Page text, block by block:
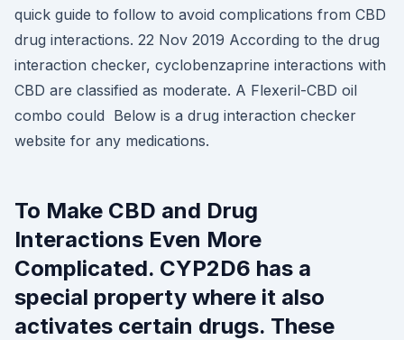
quick guide to follow to avoid complications from CBD
drug interactions. 22 Nov 2019 According to the drug
interaction checker, cyclobenzaprine interactions with
CBD are classified as moderate. A Flexeril-CBD oil
combo could Below is a drug interaction checker
website for any medications.
To Make CBD and Drug
Interactions Even More
Complicated. CYP2D6 has a
special property where it also
activates certain drugs. These